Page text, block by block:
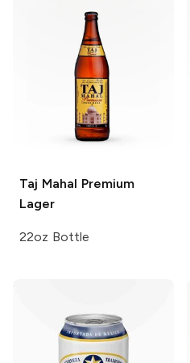
Taj Mahal Premium
Lager
22oz Bottle